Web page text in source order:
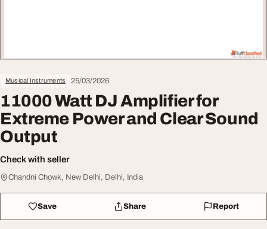
Musical Instruments 25/03/2026
11000 Watt DJ Amplifier for
Extreme Power and Clear Sound
Output
Check with seller
Chandni Chowk, New Delhi, Delhi, India
Save Share Report